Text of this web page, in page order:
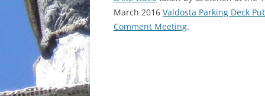
INCARCERATION
March 2016 Valdosta Parking Deck
Comment Meeting.